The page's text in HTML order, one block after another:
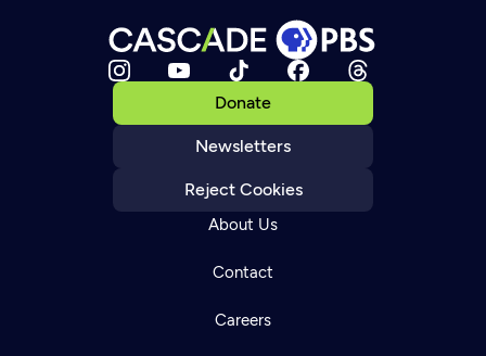
Donate
Newsletters
Reject Cookies
About Us
Contact
Careers